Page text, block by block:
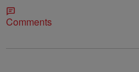
Comments